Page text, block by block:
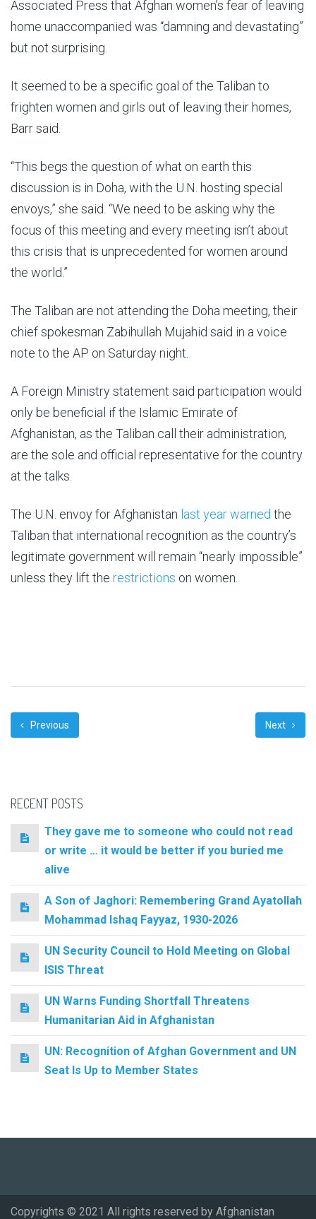
Associated Press that Afghan women’s fear of leaving
home unaccompanied was “damning and devastating”
but not surprising.
It seemed to be a specific goal of the Taliban to
frighten women and girls out of leaving their homes,
Barr said.
“This begs the question of what on earth this
discussion is in Doha, with the U.N. hosting special
envoys,” she said. “We need to be asking why the
focus of this meeting and every meeting isn’t about
this crisis that is unprecedented for women around
the world.”
The Taliban are not attending the Doha meeting, their
chief spokesman Zabihullah Mujahid said in a voice
note to the AP on Saturday night.
A Foreign Ministry statement said participation would
only be beneficial if the Islamic Emirate of
Afghanistan, as the Taliban call their administration,
are the sole and official representative for the country
at the talks.
The U.N. envoy for Afghanistan last year warned the
Taliban that international recognition as the country’s
legitimate government will remain “nearly impossible”
unless they lift the restrictions on women.
Previous Next
RECENT POSTS
They gave me to someone who could not read
or write … it would be better if you buried me
alive
A Son of Jaghori: Remembering Grand Ayatollah
Mohammad Ishaq Fayyaz, 1930-2026
UN Security Council to Hold Meeting on Global
ISIS Threat
UN Warns Funding Shortfall Threatens
Humanitarian Aid in Afghanistan
UN: Recognition of Afghan Government and UN
Seat Is Up to Member States
Copyrights © 2021 All rights reserved by Afghanistan